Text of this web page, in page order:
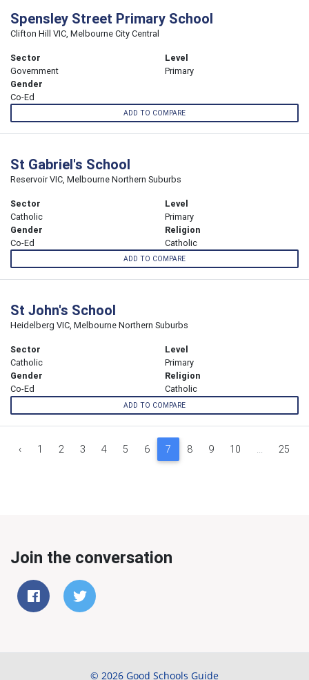
Spensley Street Primary School
Clifton Hill VIC, Melbourne City Central
Sector
Government
Level
Primary
Gender
Co-Ed
ADD TO COMPARE
St Gabriel's School
Reservoir VIC, Melbourne Northern Suburbs
Sector
Catholic
Level
Primary
Gender
Co-Ed
Religion
Catholic
ADD TO COMPARE
St John's School
Heidelberg VIC, Melbourne Northern Suburbs
Sector
Catholic
Level
Primary
Gender
Co-Ed
Religion
Catholic
ADD TO COMPARE
‹ 1 2 3 4 5 6 7 8 9 10 ... 25
Join the conversation
© 2026 Good Schools Guide